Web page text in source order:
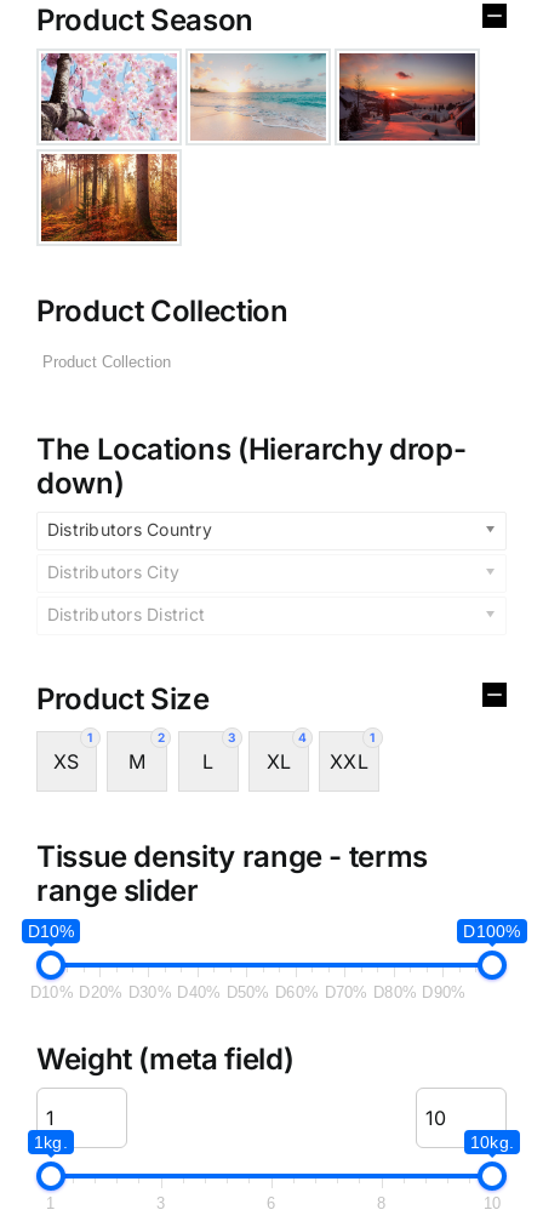
Product Season
Product Collection
The Locations (Hierarchy drop-
down)
Distributors Country
Distributors City
Distributors District
Product Size
1
XS
2
M
3
L
4
XL
1
XXL
Tissue density range - terms
range slider
D10% D100%
D10% D20% D30% D40% D50% D60% D70% D80% D90%
Weight (meta field)
1kg. 10kg.
1 3 6 8 10